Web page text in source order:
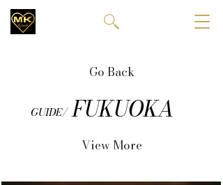
Go Back
GUIDE/ FUKUOKA
View More